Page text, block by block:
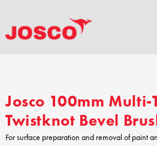
Josco 100mm Multi-
Twistknot Bevel
For surface preparation and removal of paint